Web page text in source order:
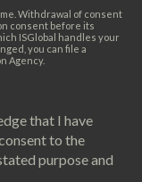
Withdrawal of consent
consent before its
ISGlobal handles your
you can file a
Agency.
that I have
to the
purpose and